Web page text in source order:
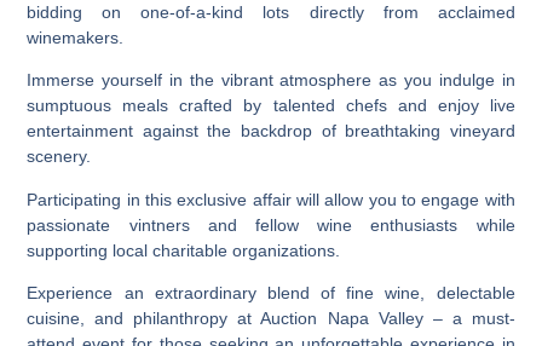
bidding on one-of-a-kind lots directly from acclaimed
winemakers.
Immerse yourself in the vibrant atmosphere as you indulge in
sumptuous meals crafted by talented chefs and enjoy live
entertainment against the backdrop of breathtaking vineyard
scenery.
Participating in this exclusive affair will allow you to engage with
passionate vintners and fellow wine enthusiasts while
supporting local charitable organizations.
Experience an extraordinary blend of fine wine, delectable
cuisine, and philanthropy at Auction Napa Valley – a must-